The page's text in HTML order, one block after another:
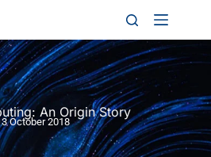
An Origin Story
October 2018